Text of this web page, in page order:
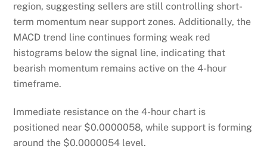
region, suggesting sellers are still controlling short-
term momentum near support zones. Additionally, the
MACD trend line continues forming weak red
histograms below the signal line, indicating that
bearish momentum remains active on the 4-hour
timeframe.
Immediate resistance on the 4-hour chart is
positioned near $0.0000058, while support is forming
around the $0.0000054 level.